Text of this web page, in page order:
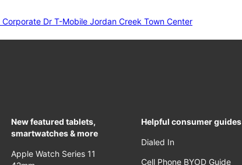
Corporate Dr T-Mobile Jordan Creek Town Center